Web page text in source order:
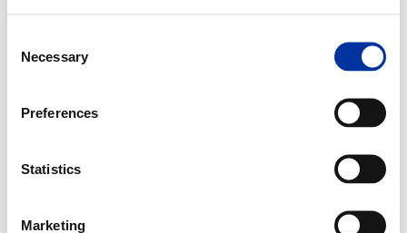
Selection
Necessary
Preferences
Statistics
Marketing